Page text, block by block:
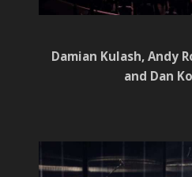
Damian Kulash, Andy
and Dan